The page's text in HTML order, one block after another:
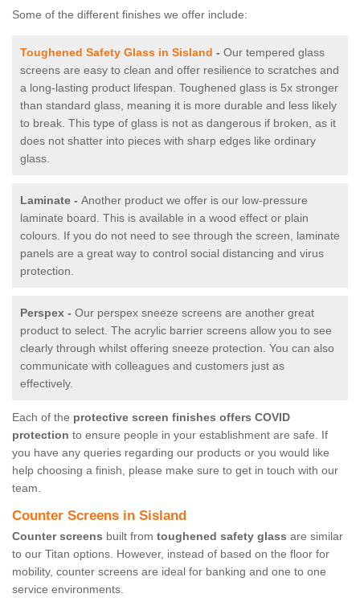
Some of the different finishes we offer include:
Toughened Safety Glass in Sisland - Our tempered glass
screens are easy to clean and offer resilience to scratches and
a long-lasting product lifespan. Toughened glass is 5x stronger
than standard glass, meaning it is more durable and less likely
to break. This type of glass is not as dangerous if broken, as it
does not shatter into pieces with sharp edges like ordinary
glass.
Laminate - Another product we offer is our low-pressure
laminate board. This is available in a wood effect or plain
colours. If you do not need to see through the screen, laminate
panels are a great way to control social distancing and virus
protection.
Perspex - Our perspex sneeze screens are another great
product to select. The acrylic barrier screens allow you to see
clearly through whilst offering sneeze protection. You can also
communicate with colleagues and customers just as
effectively.
Each of the protective screen finishes offers COVID
protection to ensure people in your establishment are safe. If
you have any queries regarding our products or you would like
help choosing a finish, please make sure to get in touch with our
team.
Counter Screens in Sisland
Counter screens built from toughened safety glass are similar
to our Titan options. However, instead of based on the floor for
mobility, counter screens are ideal for banking and one to one
service environments.